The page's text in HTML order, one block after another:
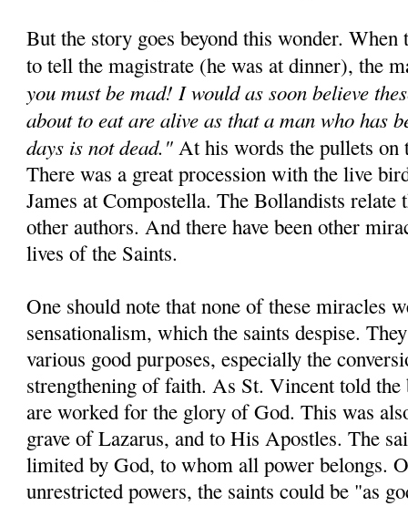
But the story goes beyond this wonder. When
to tell the magistrate (he was at dinner), the
you must be mad! I would as soon believe
about to eat are alive as that a man who has
days is not dead." At his words the pullets on
There was a great procession with the live
James at Compostella. The Bollandists relate
other authors. And there have been other
lives of the Saints.
One should note that none of these miracles
sensationalism, which the saints despise.
various good purposes, especially the
strengthening of faith. As St. Vincent told the
are worked for the glory of God. This was
grave of Lazarus, and to His Apostles. The
limited by God, to whom all power belongs.
unrestricted powers, the saints could be "as